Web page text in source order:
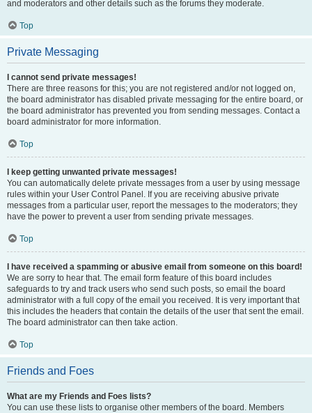
and moderators and other details such as the forums they moderate.
Top
Private Messaging
I cannot send private messages!
There are three reasons for this; you are not registered and/or not logged on,
the board administrator has disabled private messaging for the entire board, or
the board administrator has prevented you from sending messages. Contact a
board administrator for more information.
Top
I keep getting unwanted private messages!
You can automatically delete private messages from a user by using message
rules within your User Control Panel. If you are receiving abusive private
messages from a particular user, report the messages to the moderators; they
have the power to prevent a user from sending private messages.
Top
I have received a spamming or abusive email from someone on this board!
We are sorry to hear that. The email form feature of this board includes
safeguards to try and track users who send such posts, so email the board
administrator with a full copy of the email you received. It is very important that
this includes the headers that contain the details of the user that sent the email.
The board administrator can then take action.
Top
Friends and Foes
What are my Friends and Foes lists?
You can use these lists to organise other members of the board. Members